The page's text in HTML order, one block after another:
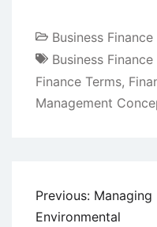
Business Finance
Business
Finance Terms,
Management
Post
navigation
Previous: Managing
Environmental